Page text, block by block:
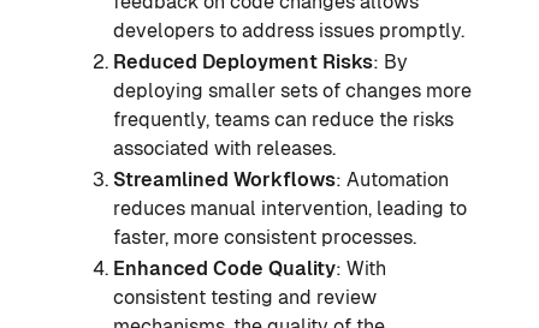
developers to address issues promptly.
Reduced Deployment Risks: By
deploying smaller sets of changes more
frequently, teams can reduce the risks
associated with releases.
Streamlined Workflows: Automation
reduces manual intervention, leading to
faster, more consistent processes.
Enhanced Code Quality: With
consistent testing and review